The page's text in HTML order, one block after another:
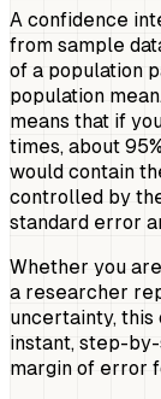
A confidence
from sample
of a population
population
means that if
times, about
would contain
controlled by
standard error
Whether you
a researcher
uncertainty,
instant, step-
margin of error